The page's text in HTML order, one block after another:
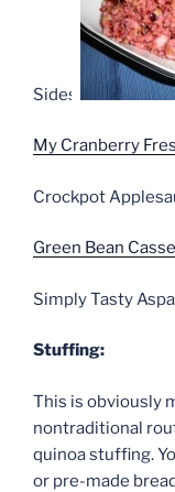
Sides:
My Cranberry
Crockpot
Green Bean
Simply Tasty
Stuffing:
This is obviously
nontraditional
quinoa stuffing.
or pre-made